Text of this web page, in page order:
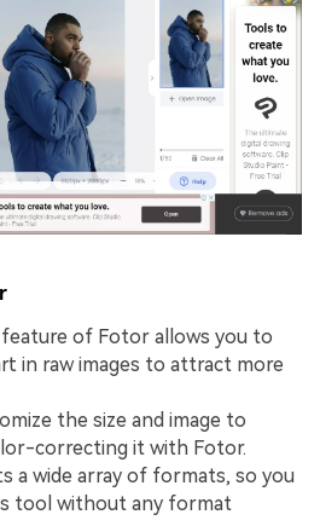
of Fotor allows you to
in raw images to attract more
the size and image to
correcting it with Fotor.
a wide array of formats, so you
tool without any format